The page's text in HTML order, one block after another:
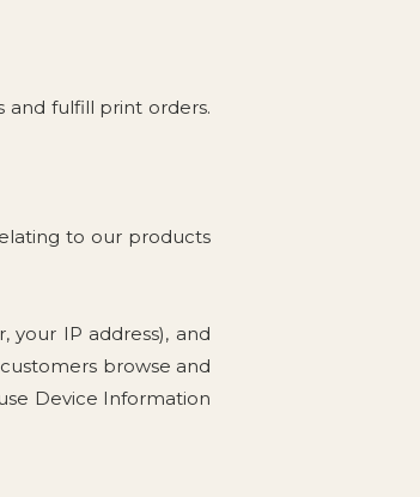
fulfill print orders.
to our products
IP address), and
browse and
Device Information